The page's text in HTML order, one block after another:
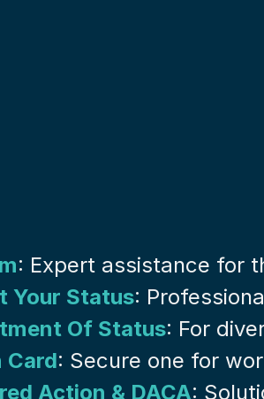
: Expert assistance for
Your Status:
Of Status: For
Card: Secure one for
Action & DACA: